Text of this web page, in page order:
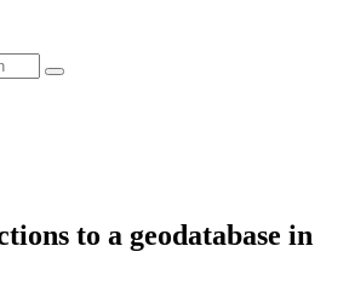
to a geodatabase in